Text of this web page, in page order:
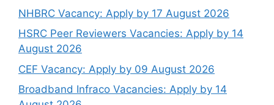
NHBRC Vacancy: Apply by 17 August 2026
HSRC Peer Reviewers Vacancies: Apply by 14
August 2026
CEF Vacancy: Apply by 09 August 2026
Broadband Infraco Vacancies: Apply by 14